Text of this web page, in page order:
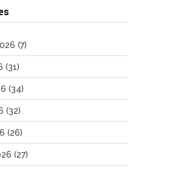
(7)
(31)
(34)
(32)
(26)
(27)